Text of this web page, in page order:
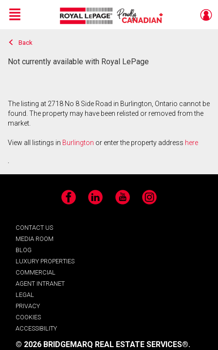
Live
En Direct
Menu
Back
Not currently available with Royal LePage
The listing at 2718 No 8 Side Road in Burlington, Ontario cannot be
found. The property may have been relisted or removed from the
market.
View all listings in Burlington or enter the property address here
.
Facebook LinkedIn YouTube Instagram
CONTACT US
MEDIA ROOM
BLOG
LUXURY PROPERTIES
COMMERCIAL
AGENT INTRANET
LEGAL
PRIVACY
COOKIES
ACCESSIBILITY
© 2026 BRIDGEMARQ REAL ESTATE SERVICES®.